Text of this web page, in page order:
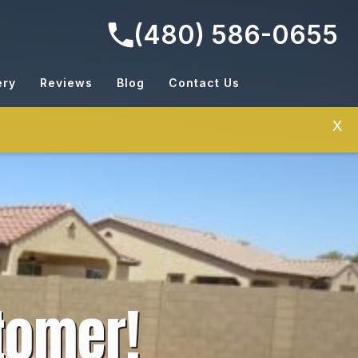
(480) 586-0655
Reviews Blog Contact Us
X